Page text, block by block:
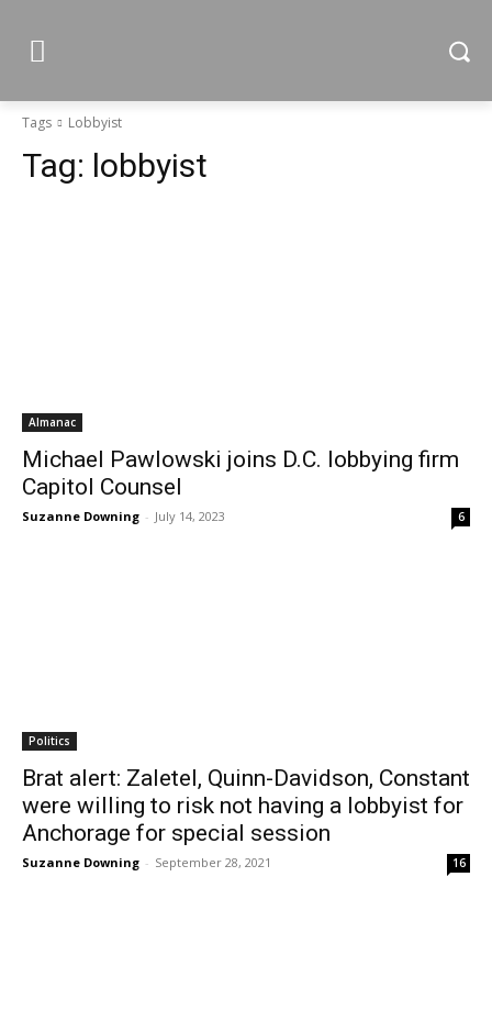
Tags Lobbyist
Tag: lobbyist
Almanac
Michael Pawlowski joins D.C. lobbying firm
Capitol Counsel
Suzanne Downing - July 14, 2023 6
Politics
Brat alert: Zaletel, Quinn-Davidson, Constant
were willing to risk not having a lobbyist for
Anchorage for special session
Suzanne Downing - September 28, 2021 16